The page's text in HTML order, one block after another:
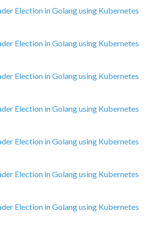
Election in Golang using Kubernetes
Election in Golang using Kubernetes
Election in Golang using Kubernetes
Election in Golang using Kubernetes
Election in Golang using Kubernetes
Election in Golang using Kubernetes
Election in Golang using Kubernetes